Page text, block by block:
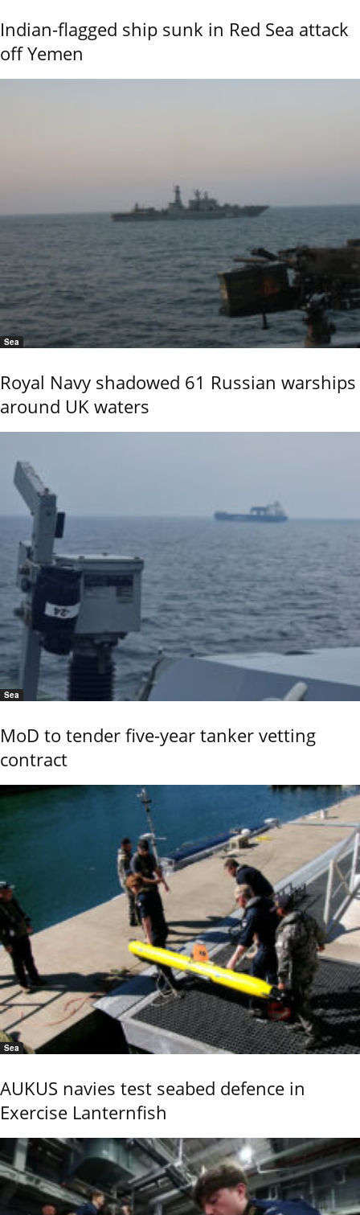
Indian-flagged ship sunk in Red Sea attack
off Yemen
Sea
Royal Navy shadowed 61 Russian warships
around UK waters
Sea
MoD to tender five-year tanker vetting
contract
Sea
AUKUS navies test seabed defence in
Exercise Lanternfish